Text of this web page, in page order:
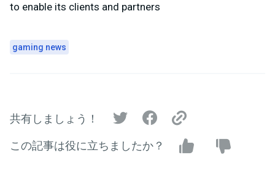
to enable its clients and partners
gaming news
共有しましょう！
この記事は役に立ちましたか？